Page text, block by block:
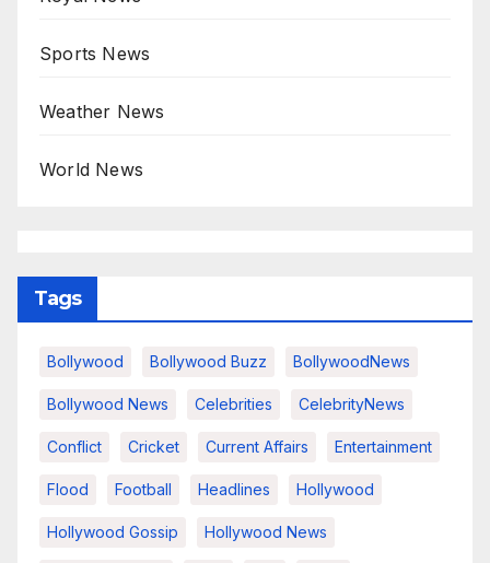
Sports News
Weather News
World News
Tags
Bollywood Bollywood Buzz BollywoodNews
Bollywood News Celebrities CelebrityNews
Conflict Cricket Current Affairs Entertainment
Flood Football Headlines Hollywood
Hollywood Gossip Hollywood News